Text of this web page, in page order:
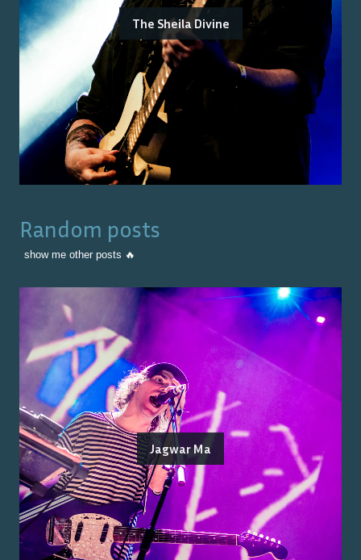
The Sheila Divine
Random posts
show me other posts 🔥
Jagwar Ma